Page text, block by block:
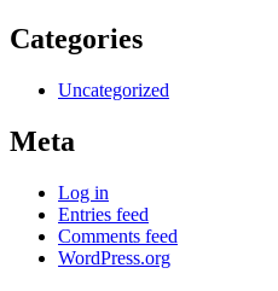
Categories
Uncategorized
Meta
Log in
Entries feed
Comments feed
WordPress.org